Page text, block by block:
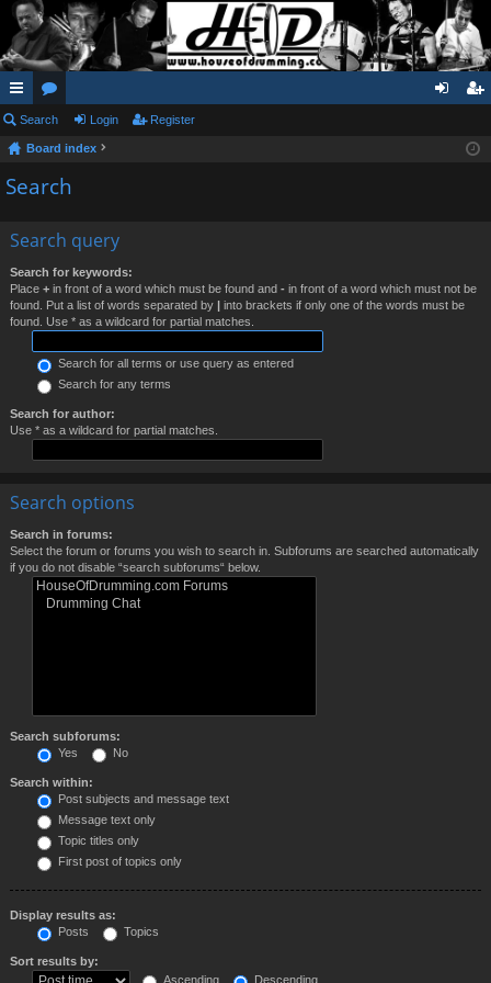
ui
ck
lin
or
u
m
ist
Search Login Register
Board index
Search
Search query
Search for keywords:
Place + in front of a word which must be found and - in front of a word which must not be
found. Put a list of words separated by | into brackets if only one of the words must be
found. Use * as a wildcard for partial matches.
Search for all terms or use query as entered
Search for any terms
Search for author:
Use * as a wildcard for partial matches.
Search options
Search in forums:
Select the forum or forums you wish to search in. Subforums are searched automatically
if you do not disable “search subforums“ below.
Search subforums:
Yes
No
Search within:
Post subjects and message text
Message text only
Topic titles only
First post of topics only
Display results as:
Posts
Topics
Sort results by:
Ascending
Descending